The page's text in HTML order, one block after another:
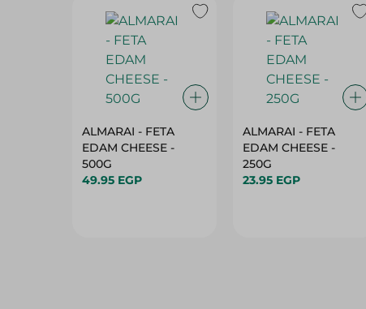
ALMARAI - FETA
EDAM CHEESE -
500G
49.95 EGP
ALMARAI - FETA
EDAM CHEESE -
250G
23.95 EGP